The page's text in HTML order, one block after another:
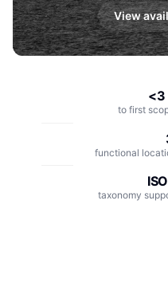
Deployment & Security
Aerospace
Mining
Semiconductor
View
<3
to first
functional
taxonomy